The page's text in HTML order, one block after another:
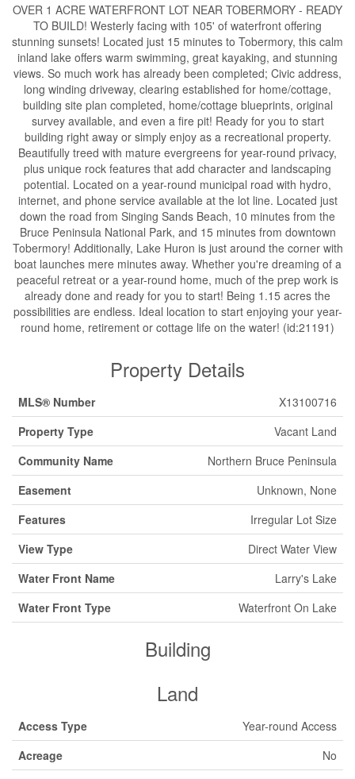
OVER 1 ACRE WATERFRONT LOT NEAR TOBERMORY - READY
TO BUILD! Westerly facing with 105' of waterfront offering
stunning sunsets! Located just 15 minutes to Tobermory, this calm
inland lake offers warm swimming, great kayaking, and stunning
views. So much work has already been completed; Civic address,
long winding driveway, clearing established for home/cottage,
building site plan completed, home/cottage blueprints, original
survey available, and even a fire pit! Ready for you to start
building right away or simply enjoy as a recreational property.
Beautifully treed with mature evergreens for year-round privacy,
plus unique rock features that add character and landscaping
potential. Located on a year-round municipal road with hydro,
internet, and phone service available at the lot line. Located just
down the road from Singing Sands Beach, 10 minutes from the
Bruce Peninsula National Park, and 15 minutes from downtown
Tobermory! Additionally, Lake Huron is just around the corner with
boat launches mere minutes away. Whether you're dreaming of a
peaceful retreat or a year-round home, much of the prep work is
already done and ready for you to start! Being 1.15 acres the
possibilities are endless. Ideal location to start enjoying your year-
round home, retirement or cottage life on the water! (id:21191)
Property Details
MLS® Number
X13100716
Property Type
Vacant Land
Community Name
Northern Bruce Peninsula
Easement
Unknown, None
Features
Irregular Lot Size
View Type
Direct Water View
Water Front Name
Larry's Lake
Water Front Type
Waterfront On Lake
Building
Land
Access Type
Year-round Access
Acreage
No